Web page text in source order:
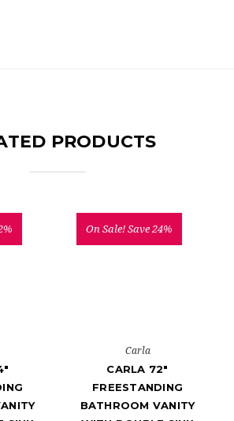
PRODUCTS
On Sale!Save 24%
Carla
CARLA 72"
FREESTANDING
BATHROOM VANITY